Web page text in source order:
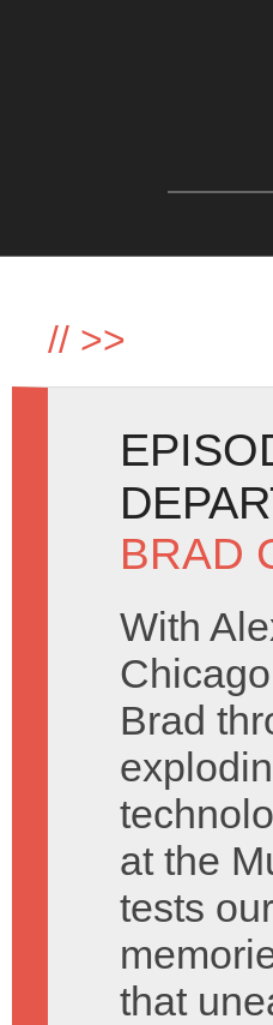
// >>
BRAD
With
Brad
at the
tests
that